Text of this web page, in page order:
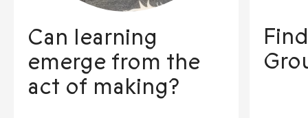
Can learning
emerge from the
act of making?